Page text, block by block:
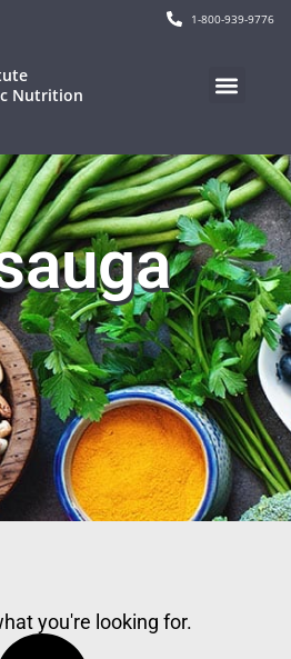
1-800-939-9776
Nutrition
you're looking for.